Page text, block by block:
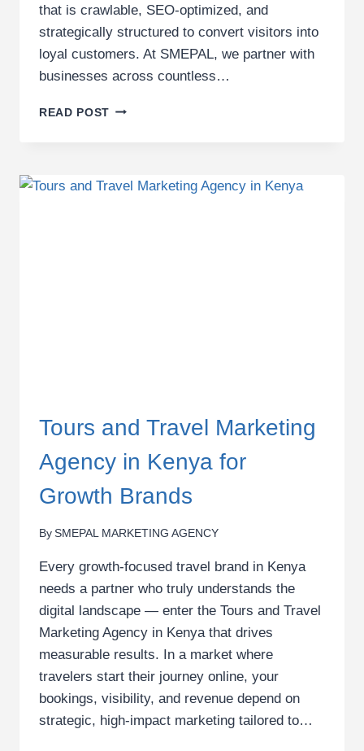
that is crawlable, SEO-optimized, and
strategically structured to convert visitors into
loyal customers. At SMEPAL, we partner with
businesses across countless…
READ POST TOP
WITH
Tours and Travel Marketing
Agency in Kenya for
Growth Brands
By SMEPAL MARKETING AGENCY
Every growth-focused travel brand in Kenya
needs a partner who truly understands the
digital landscape — enter the Tours and Travel
Marketing Agency in Kenya that drives
measurable results. In a market where
travelers start their journey online, your
bookings, visibility, and revenue depend on
strategic, high-impact marketing tailored to…